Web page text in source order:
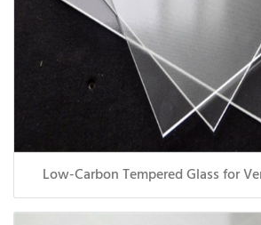
Low-Carbon Tempered Glass for